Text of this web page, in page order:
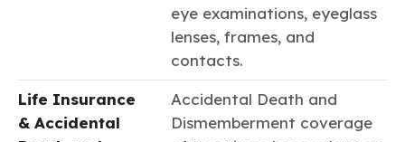
eye examinations, eyeglass
lenses, frames, and
contacts.
Life Insurance
& Accidental
Accidental Death and
Dismemberment coverage